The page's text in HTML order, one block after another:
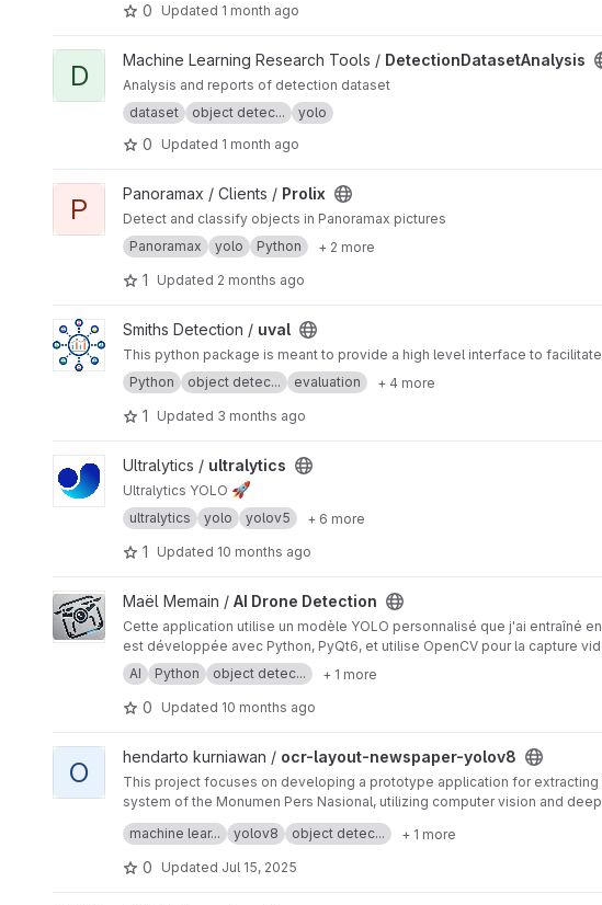
0 Updated 1 month ago
View DetectionDatasetAnalysis project
D Machine Learning Research Tools / DetectionDatasetAnalysis
Analysis and reports of detection dataset
dataset
object detec... yolo
0 Updated 1 month ago
View Prolix project
P Panoramax / Clients / Prolix
Detect and classify objects in Panoramax pictures
Panoramax
yolo Python + 2 more
1 Updated 2 months ago
View uval projectSmiths Detection / uval
This python package is meant to provide a high level interface to
Python
object detec... evaluation + 4 more
1 Updated 3 months ago
View ultralytics project
Ultralytics / ultralytics
Ultralytics YOLO 🚀
ultralytics yolo yolov5 + 6 more
1 Updated 10 months ago
View AI Drone Detection project
Maël Memain / AI Drone Detection
Cette application utilise un modèle YOLO personnalisé que j'ai entraîné
est développée avec Python, PyQt6, et utilise OpenCV pour la capture
AI
Python object detec... + 1 more
0 Updated 10 months ago
View ocr-layout-newspaper-yolov8 project
O hendarto kurniawan / ocr-layout-newspaper-yolov8
This project focuses on developing a prototype application for
system of the Monumen Pers Nasional, utilizing computer vision and
The prototype aims to overcome the limitations of standard OCR tools
before text extraction.
machine lear... yolov8 object detec... + 1 more
0 Updated Jul 15, 2025